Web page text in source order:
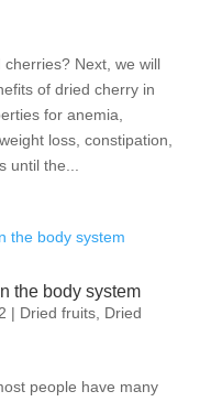
Next, we will
of dried cherry in
for anemia,
loss, constipation,
until the...
the body system
| Dried fruits, Dried
people have many